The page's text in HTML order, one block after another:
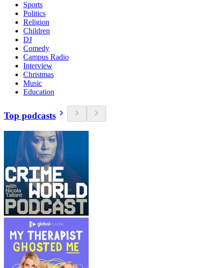
Sports
Politics
Religion
Children
DJ
Comedy
Campus Radio
Interview
Christmas
Music
Education
Top podcasts